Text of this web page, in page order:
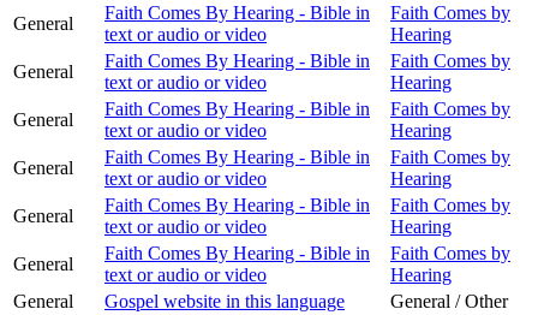
General
Faith Comes By Hearing - Bible in
text or audio or video
Faith Comes by
Hearing
General
Faith Comes By Hearing - Bible in
text or audio or video
Faith Comes by
Hearing
General
Faith Comes By Hearing - Bible in
text or audio or video
Faith Comes by
Hearing
General
Faith Comes By Hearing - Bible in
text or audio or video
Faith Comes by
Hearing
General
Faith Comes By Hearing - Bible in
text or audio or video
Faith Comes by
Hearing
General
Faith Comes By Hearing - Bible in
text or audio or video
Faith Comes by
Hearing
General
Gospel website in this language
General / Other